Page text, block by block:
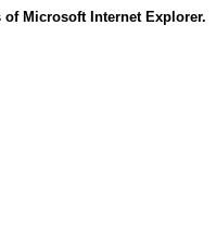
Microsoft Internet Explorer.